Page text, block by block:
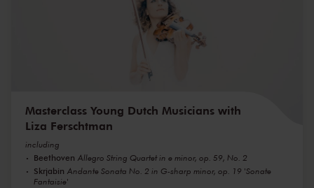
Masterclass Young Dutch Musicians with
Liza Ferschtman
including
Beethoven Allegro String Quartet in e minor, op. 59, No. 2
Skrjabin Andante Sonata No. 2 in G-sharp minor, op. 19 'Sonate
Fantaisie'